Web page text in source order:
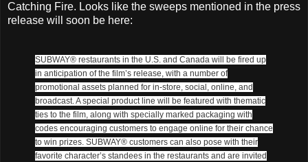
Catching Fire. Looks like the sweeps mentioned in the press
release will soon be here:
SUBWAY® restaurants in the U.S. and Canada will be fired up
in anticipation of the film’s release, with a number of
promotional assets planned for in-store, social, online, and
broadcast. A special product line will be featured with thematic
ties to the film, along with specially marked packaging with
codes encouraging customers to engage online for their chance
to win prizes. SUBWAY® customers can also pose with their
favorite character’s standees in the restaurants and are invited